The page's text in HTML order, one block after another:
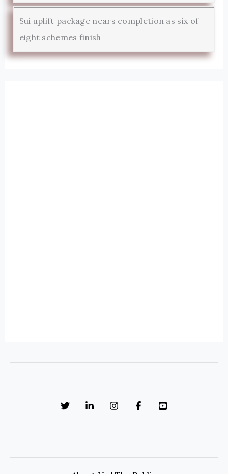
Sui uplift package nears completion as six of
eight schemes finish